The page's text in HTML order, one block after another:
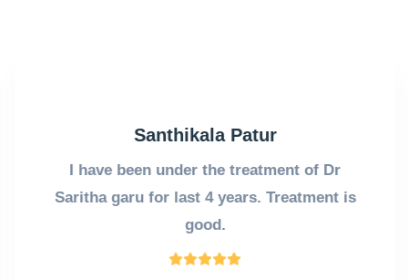
Santhikala Patur
I have been under the treatment of Dr
Saritha garu for last 4 years. Treatment is
good.